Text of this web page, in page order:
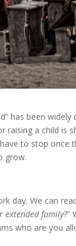
has been
a child is
to stop once
grow.
day. We can
extended family?”
who are you